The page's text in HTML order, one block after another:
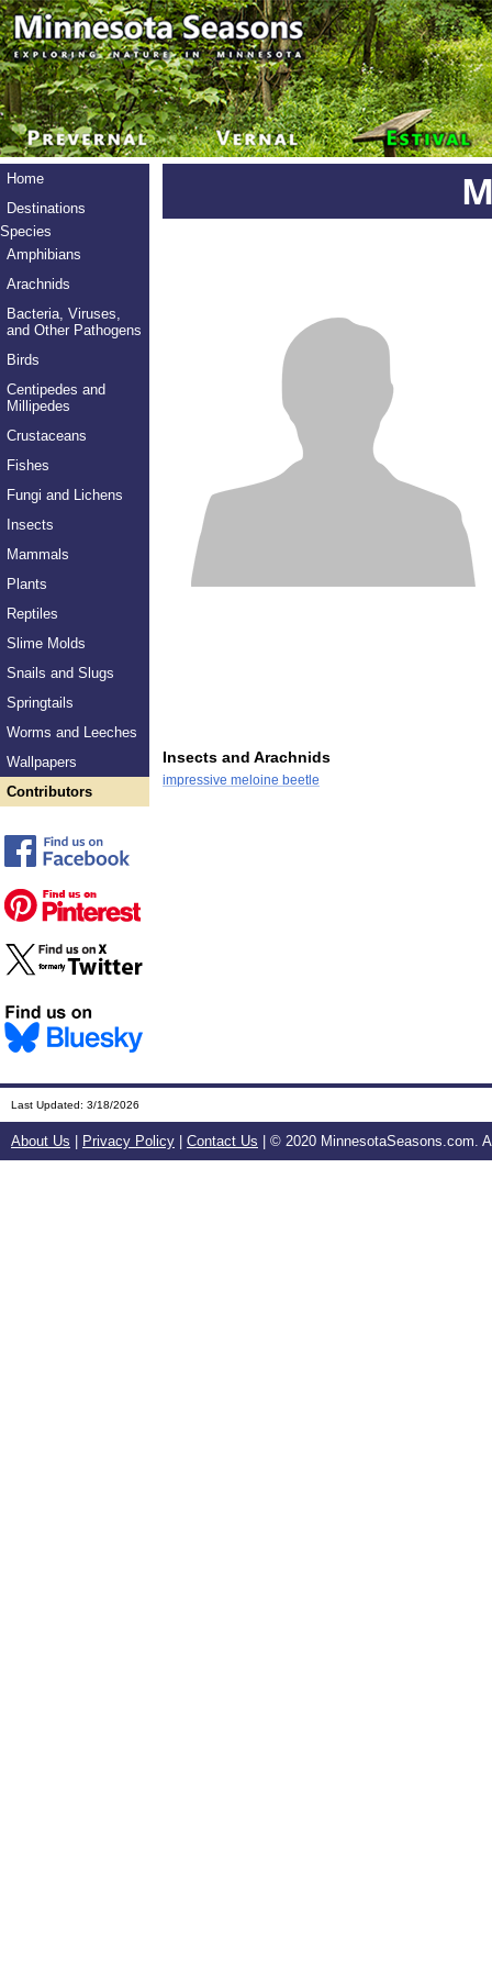
Home
Destinations
Species
Amphibians
Arachnids
Bacteria, Viruses,
and Other Pathogens
Birds
Centipedes and
Millipedes
Crustaceans
Fishes
Fungi and Lichens
Insects
Mammals
Plants
Reptiles
Slime Molds
Snails and Slugs
Springtails
Worms and Leeches
Wallpapers
Contributors
Insects and Arachnids
impressive meloine beetle
Last Updated: 3/18/2026
About Us Privacy Policy Contact Us | © 2020 MinnesotaSeasons.com.